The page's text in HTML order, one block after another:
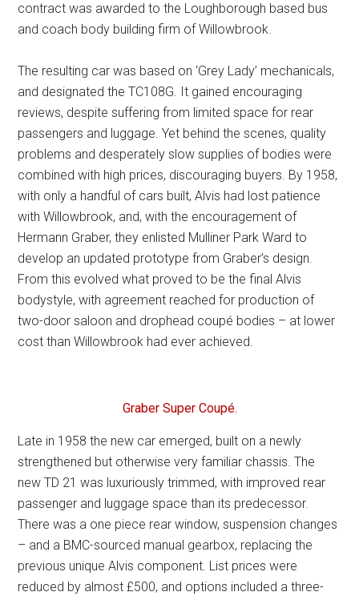
contract was awarded to the Loughborough based bus
and coach body building firm of Willowbrook.
The resulting car was based on ‘Grey Lady’ mechanicals,
and designated the TC108G. It gained encouraging
reviews, despite suffering from limited space for rear
passengers and luggage. Yet behind the scenes, quality
problems and desperately slow supplies of bodies were
combined with high prices, discouraging buyers. By 1958,
with only a handful of cars built, Alvis had lost patience
with Willowbrook, and, with the encouragement of
Hermann Graber, they enlisted Mulliner Park Ward to
develop an updated prototype from Graber’s design.
From this evolved what proved to be the final Alvis
bodystyle, with agreement reached for production of
two-door saloon and drophead coupé bodies – at lower
cost than Willowbrook had ever achieved.
Graber Super Coupé.
Late in 1958 the new car emerged, built on a newly
strengthened but otherwise very familiar chassis. The
new TD 21 was luxuriously trimmed, with improved rear
passenger and luggage space than its predecessor.
There was a one piece rear window, suspension changes
– and a BMC-sourced manual gearbox, replacing the
previous unique Alvis component. List prices were
reduced by almost £500, and options included a three-